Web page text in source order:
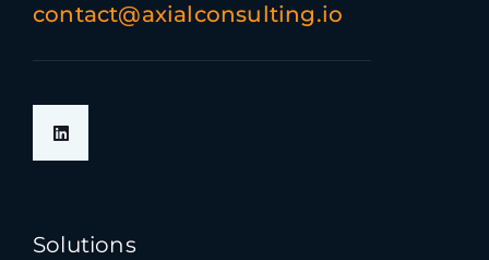
contact@axialconsulting.io
Solutions